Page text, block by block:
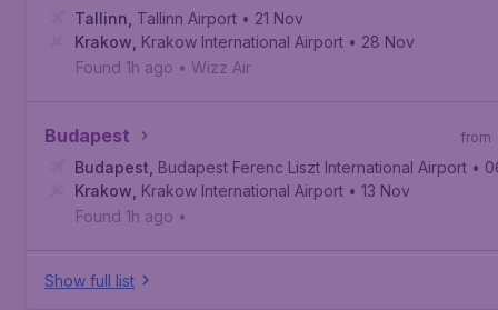
Tallinn Tallinn Airport • 21 Nov
Krakow Krakow International Airport • 28 Nov
Found 1h ago • Wizz Air
Budapest from
Budapest Budapest Ferenc Liszt International Airport •
Krakow Krakow International Airport • 13 Nov
Found 1h ago •
Show full list